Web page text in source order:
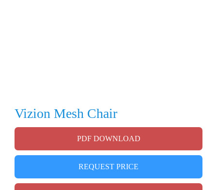
Vizion Mesh Chair
PDF DOWNLOAD
REQUEST PRICE